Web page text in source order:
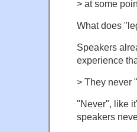
> at some
What does
Speakers
experience
> They never
"Never", like
speakers